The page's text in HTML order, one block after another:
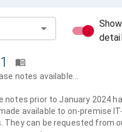
Show
notes available...
notes prior to January 2024
available to on-premise
They can be requested from